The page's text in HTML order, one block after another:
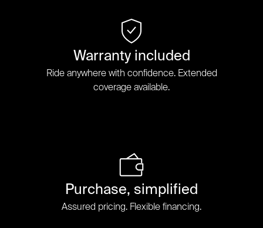
Warranty included
Ride anywhere with confidence. Extended
coverage available.
Purchase, simplified
Assured pricing. Flexible financing.